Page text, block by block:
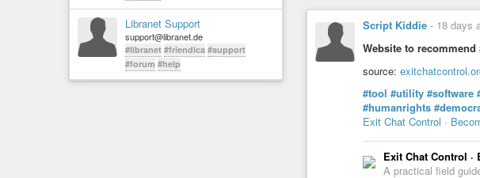
Libranet Support
support@libranet.de
#libranet #friendica #support
#forum #help
are the people who
#nwc #newYork #press
Script Kiddie - 18 days
Website to recommend
source:
#tool #utility #software
#humanrights
Exit Chat Control ·
Exit Chat Control ·
A practical field